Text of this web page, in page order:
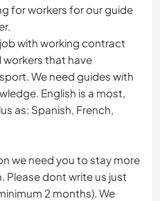
for workers for our guide
with working contract
workers that have
We need guides with
English is a most,
as: Spanish, French,
we need you to stay more
Please dont write us just
2 months). We